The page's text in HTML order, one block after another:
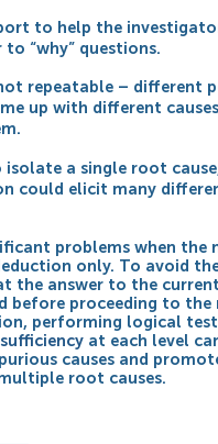
to help the
“why” questions.
repeatable – different
up with different
isolate a single root
could elicit many
problems when the
only. To avoid
the answer to the current
before proceeding to the
performing logical
at each level
causes and
root causes.